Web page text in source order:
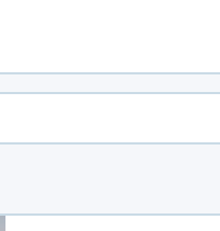
of incomplete